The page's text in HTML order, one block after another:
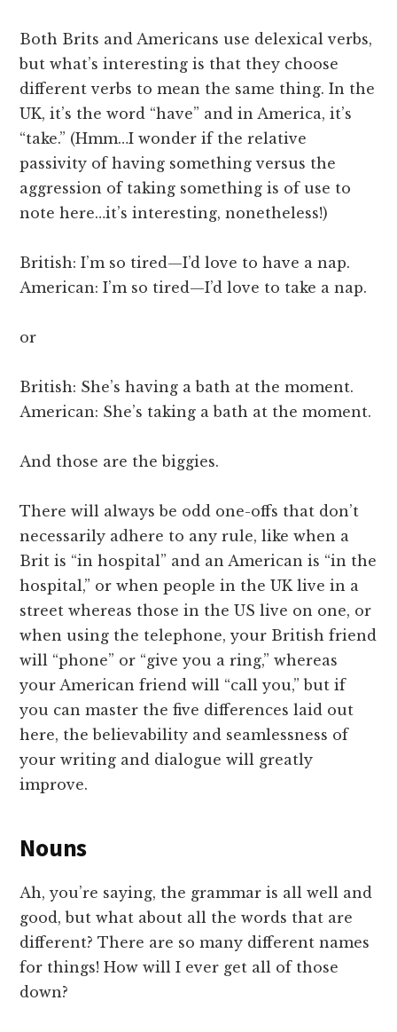
Both Brits and Americans use delexical verbs,
but what’s interesting is that they choose
different verbs to mean the same thing. In the
UK, it’s the word “have” and in America, it’s
“take.” (Hmm…I wonder if the relative
passivity of having something versus the
aggression of taking something is of use to
note here…it’s interesting, nonetheless!)
British: I’m so tired—I’d love to have a nap.
American: I’m so tired—I’d love to take a nap.
or
British: She’s having a bath at the moment.
American: She’s taking a bath at the moment.
And those are the biggies.
There will always be odd one-offs that don’t
necessarily adhere to any rule, like when a
Brit is “in hospital” and an American is “in the
hospital,” or when people in the UK live in a
street whereas those in the US live on one, or
when using the telephone, your British friend
will “phone” or “give you a ring,” whereas
your American friend will “call you,” but if
you can master the five differences laid out
here, the believability and seamlessness of
your writing and dialogue will greatly
improve.
Nouns
Ah, you’re saying, the grammar is all well and
good, but what about all the words that are
different? There are so many different names
for things! How will I ever get all of those
down?